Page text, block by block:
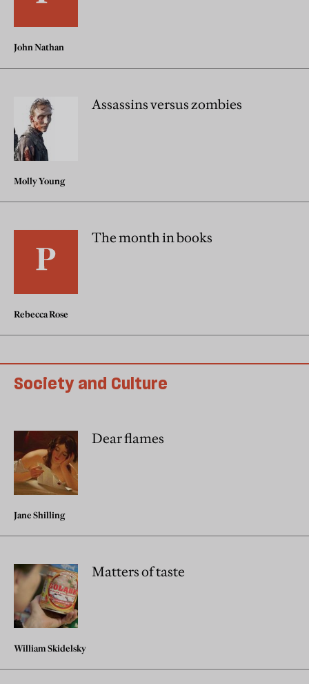
John Nathan
Assassins versus zombies
Molly Young
The month in books
Rebecca Rose
Society and Culture
Dear flames
Jane Shilling
Matters of taste
William Skidelsky